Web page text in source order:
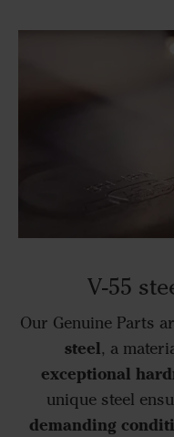
V-55
Our Genuine Parts
steel, a
exceptional
unique steel
demanding